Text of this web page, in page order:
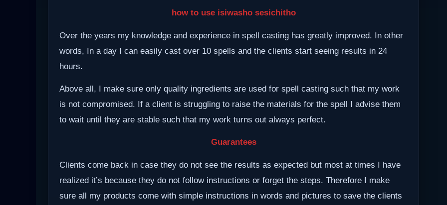
how to use isiwasho sesichitho
Over the years my knowledge and experience in spell casting has greatly improved. In other
words, In a day I can easily cast over 10 spells and the clients start seeing results in 24
hours.
Above all, I make sure only quality ingredients are used for spell casting such that my work
is not compromised. If a client is struggling to raise the materials for the spell I advise them
to wait until they are stable such that my work turns out always perfect.
Guarantees
Clients come back in case they do not see the results as expected but most at times I have
realized it’s because they do not follow instructions or forget the steps. Therefore I make
sure all my products come with simple instructions in words and pictures to save the clients